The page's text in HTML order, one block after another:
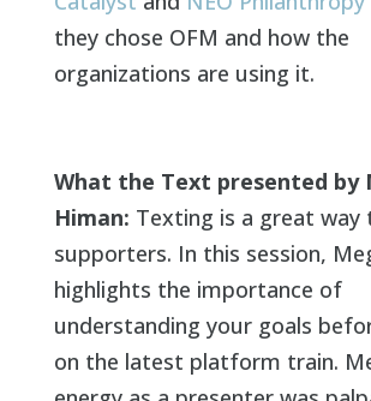
they chose OFM and how the
organizations are using it.
What the Text presented by
Himan: Texting is a great way
supporters. In this session,
highlights the importance of
understanding your goals
on the latest platform train.